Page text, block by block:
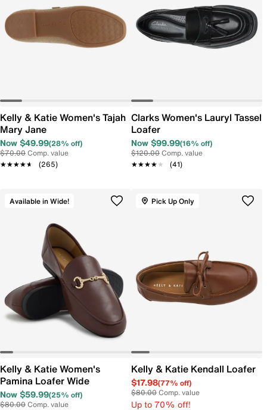
Kelly & Katie Women's Tajah
Mary Jane
Now $49.99(28% off)
$70.00Comp. value
★★★★★
★★★★★ (265)
Clarks Women's Lauryl Tassel
Loafer
Now $99.99(16% off)
$120.00Comp. value
★★★★★
★★★★★ (41)
Available in Wide!
Kelly & Katie Women's
Pamina Loafer Wide
Now $59.99(25% off)
$80.00Comp. value
Pick Up Only
Kelly & Katie Kendall Loafer
$17.98(77% off)
$80.00Comp. value
Up to 70% off!